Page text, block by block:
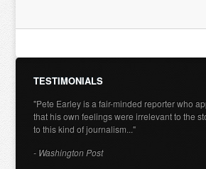
TESTIMONIALS
"Pete Earley is a fair-minded reporter who
that his own feelings were irrelevant to the
to this kind of journalism..."
- Washington Post